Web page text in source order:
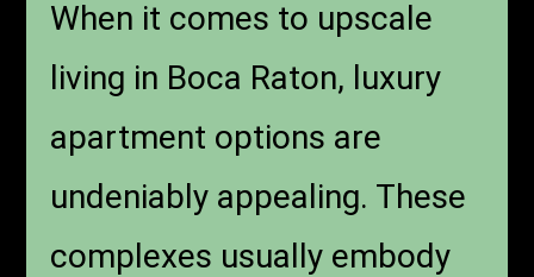
When it comes to upscale
living in Boca Raton, luxury
apartment options are
undeniably appealing. These
complexes usually embody